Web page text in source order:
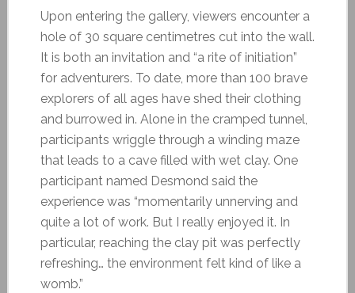
Upon entering the gallery, viewers encounter a
hole of 30 square centimetres cut into the wall.
It is both an invitation and “a rite of initiation”
for adventurers. To date, more than 100 brave
explorers of all ages have shed their clothing
and burrowed in. Alone in the cramped tunnel,
participants wriggle through a winding maze
that leads to a cave filled with wet clay. One
participant named Desmond said the
experience was “momentarily unnerving and
quite a lot of work. But I really enjoyed it. In
particular, reaching the clay pit was perfectly
refreshing… the environment felt kind of like a
womb.”